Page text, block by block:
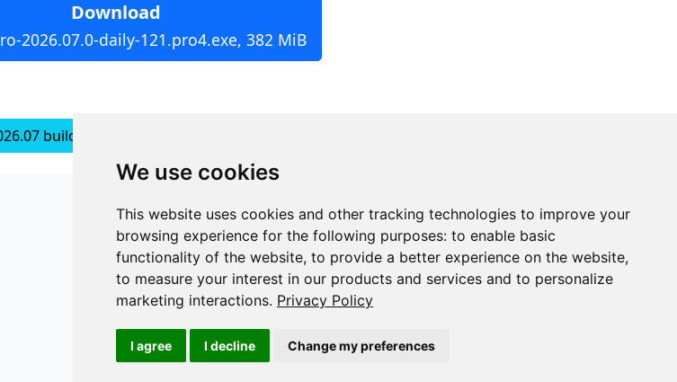
We use cookies
This website uses cookies and other tracking technologies to improve your
browsing experience for the following purposes: to enable basic
functionality of the website, to provide a better experience on the website,
to measure your interest in our products and services and to personalize
marketing interactions. Privacy Policy
I agree I decline Change my preferences
Download
2026.07.0-daily-121.pro4.exe, 382 MiB
builds for Windows 11
JSON API
Redirect Links